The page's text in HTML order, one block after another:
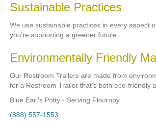
Sustainable Practices
We use sustainable practices in every aspect
you're supporting a greener future.
Environmentally Friendly
Our Restroom Trailers are made from
for a Restroom Trailer that's both eco-friendly
Blue Earl's Potty - Serving Flournoy
(888) 557-1553